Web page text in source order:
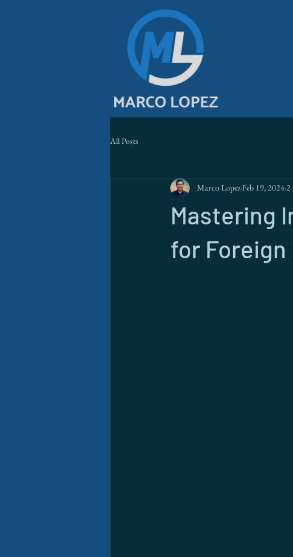
All Posts
Mastering
for
Marco LopezFeb 19, 20242